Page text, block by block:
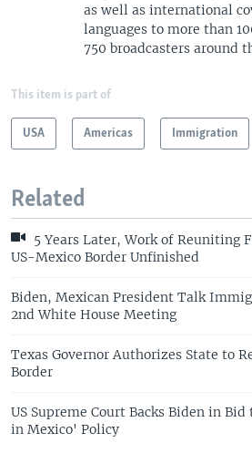
as well as international
languages to more than
750 broadcasters around
This item is part of
USA Americas Immigration
Related
5 Years Later, Work of Reuniting
US-Mexico Border Unfinished
Biden, Mexican President Talk
2nd White House Meeting
Texas Governor Authorizes State to
Border
US Supreme Court Backs Biden in
in Mexico' Policy